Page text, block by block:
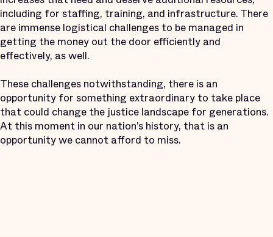
including for staffing, training, and infrastructure. There
are immense logistical challenges to be managed in
getting the money out the door efficiently and
effectively, as well.
These challenges notwithstanding, there is an
opportunity for something extraordinary to take place
that could change the justice landscape for generations.
At this moment in our nation’s history, that is an
opportunity we cannot afford to miss.